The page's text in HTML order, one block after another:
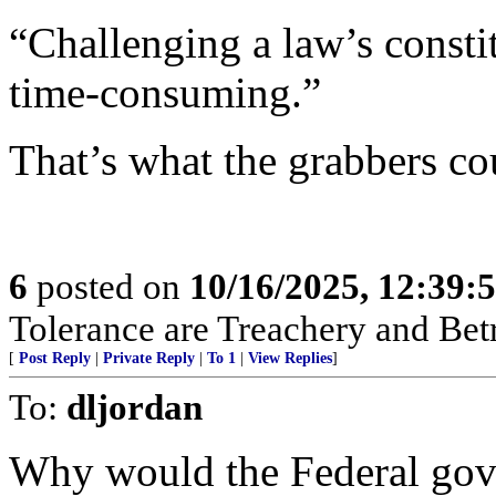
“Challenging a law’s
time-consuming.”
That’s what the grabbers
6 posted on 10/16/2025,
Tolerance are Treachery and
[ Post Reply Private Reply To 1 View Replies]
To: dljordan
Why would the Federal